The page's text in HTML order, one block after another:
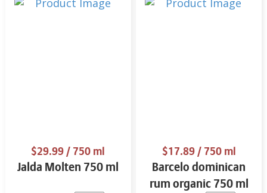
$29.99/ 750 ml
Jalda Molten 750 ml
$17.89/ 750 ml
Barcelo dominican
rum organic 750 ml